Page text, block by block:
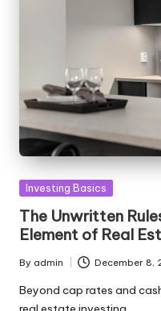
Posted
Investing Basics
The Unwritten
Element of Real
Posted
by
By admin December 8,
Beyond cap rates and